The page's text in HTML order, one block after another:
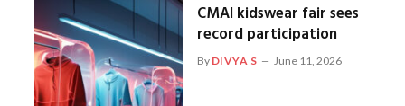
CMAI kidswear fair sees
record participation
By DIVYA S June 11, 2026